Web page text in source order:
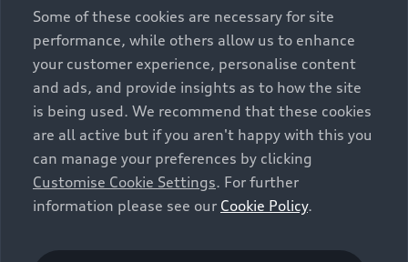
exclusively as a means of comparison between different
vehicle types. Additional equipment and accessories
(e.g. add-on parts, different tyre formats, etc.) may
change the relevant vehicle parameters, such as weight,
rolling resistance and aerodynamics, and, in
conjunction with weather and traffic conditions and
individual driving style, may affect fuel consumption,
electrical power consumption, CO2 emissions and the
performance figures for the vehicle. Further
information on official fuel consumption figures and
cars can be found in the guide “Information on the fuel
Some of these cookies are necessary for site
performance, while others allow us to enhance
your customer experience, personalise content
and ads, and provide insights as to how the site
is being used. We recommend that these cookies
are all active but if you aren't happy with this you
can manage your preferences by clicking
Customise Cookie Settings. For further
information please see our Cookie Policy.